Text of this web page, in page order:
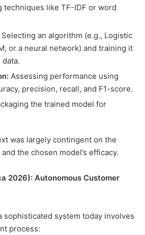
techniques like TF-IDF or word
Selecting an algorithm (e.g., Logistic
or a neural network) and training it
Assessing performance using
precision, recall, and F1-score.
the trained model for
was largely contingent on the
the chosen model’s efficacy.
2026): Autonomous Customer
sophisticated system today involves
process: